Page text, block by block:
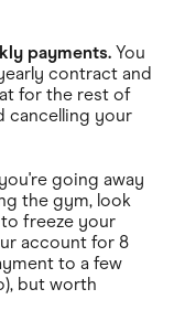
payments. You
contract and
for the rest of
cancelling your
going away
the gym, look
freeze your
account for 8
to a few
but worth